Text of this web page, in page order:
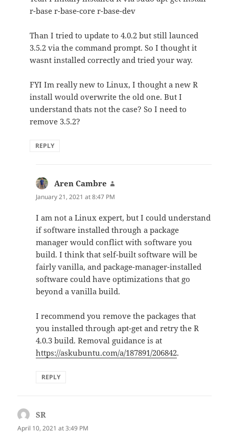
r-base r-base-core r-base-dev
Than I tried to update to 4.0.2 but still launced
3.5.2 via the command prompt. So I thought it
wasnt installed correctly and tried your way.
FYI Im really new to Linux, I thought a new R
install would overwrite the old one. But I
understand thats not the case? So I need to
remove 3.5.2?
REPLY
Aren Cambre
January 21, 2021 at 8:47 PM
I am not a Linux expert, but I could understand
if software installed through a package
manager would conflict with software you
build. I think that self-built software will be
fairly vanilla, and package-manager-installed
software could have optimizations that go
beyond a vanilla build.
I recommend you remove the packages that
you installed through apt-get and retry the R
4.0.3 build. Removal guidance is at
https://askubuntu.com/a/187891/206842.
REPLY
SR
April 10, 2021 at 3:49 PM